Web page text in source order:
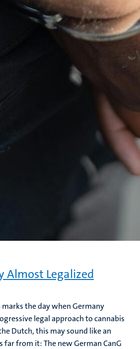
Almost Legalized
the day when Germany
legal approach to cannabis
Dutch, this may sound like an
far from it: The new German CanG